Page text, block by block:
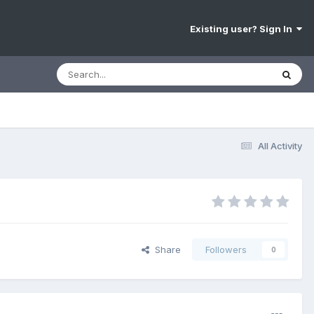
Existing user? Sign In
All Activity
Share Followers 0